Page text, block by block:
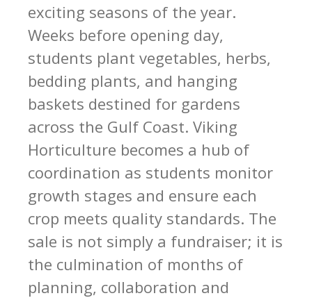
exciting seasons of the year.
Weeks before opening day,
students plant vegetables, herbs,
bedding plants, and hanging
baskets destined for gardens
across the Gulf Coast. Viking
Horticulture becomes a hub of
coordination as students monitor
growth stages and ensure each
crop meets quality standards. The
sale is not simply a fundraiser; it is
the culmination of months of
planning, collaboration and